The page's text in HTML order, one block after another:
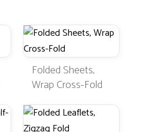
Folded Sheets,
Wrap Cross-Fold